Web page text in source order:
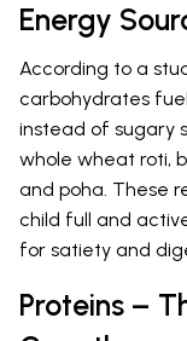
Energy
According to a
carbohydrates fuel
instead of sugary
whole wheat roti,
and poha. These
child full and
for satiety and
Proteins –